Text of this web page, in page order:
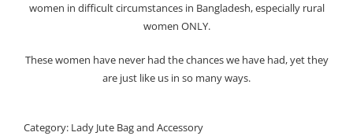
women in difficult circumstances in Bangladesh, especially rural
women ONLY.
These women have never had the chances we have had, yet they
are just like us in so many ways.
Category: Lady Jute Bag and Accessory